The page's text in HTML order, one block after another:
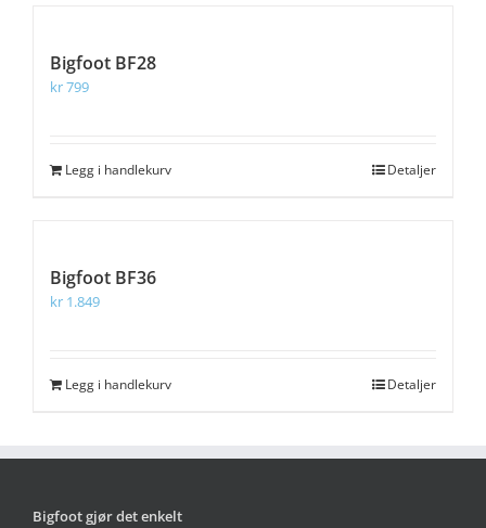
Bigfoot BF28
kr799
Legg i handlekurv Detaljer
Bigfoot BF36
kr 1.849
Legg i handlekurv Detaljer
Bigfoot gjør det enkelt